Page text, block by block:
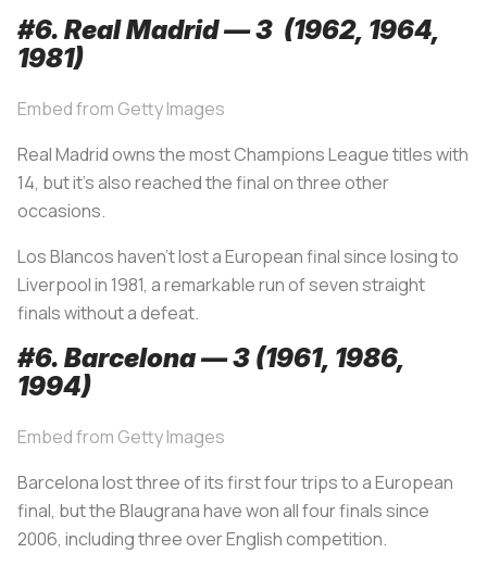
#6. Real Madrid — 3 (1962, 1964,
1981)
Embed from Getty Images
Real Madrid owns the most Champions League titles with
14, but it’s also reached the final on three other
occasions.
Los Blancoshaven’t lost a European final since losing to
Liverpool in 1981, a remarkable run of seven straight
finals without a defeat.
#6. Barcelona — 3 (1961, 1986,
1994)
Embed from Getty Images
Barcelona lost three of its first four trips to a European
final, but theBlaugranahave won all four finals since
2006, including three over English competition.